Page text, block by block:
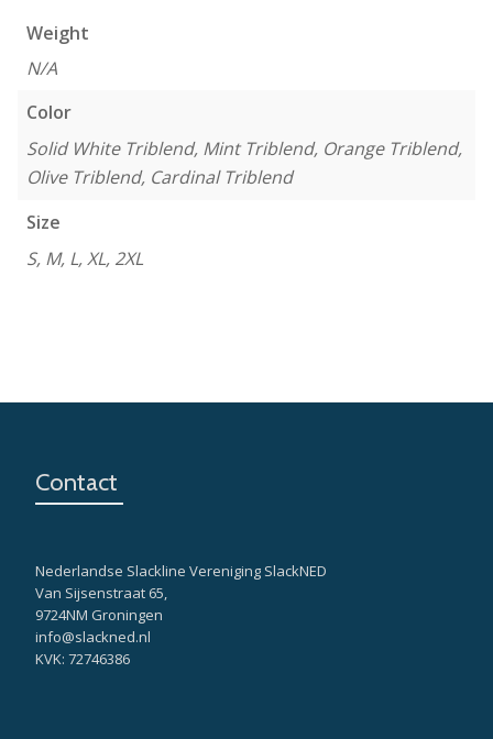
Weight
N/A
Color
Solid White Triblend, Mint Triblend, Orange Triblend,
Olive Triblend, Cardinal Triblend
Size
S, M, L, XL, 2XL
Contact
Nederlandse Slackline Vereniging SlackNED
Van Sijsenstraat 65,
9724NM Groningen
info@slackned.nl
KVK: 72746386